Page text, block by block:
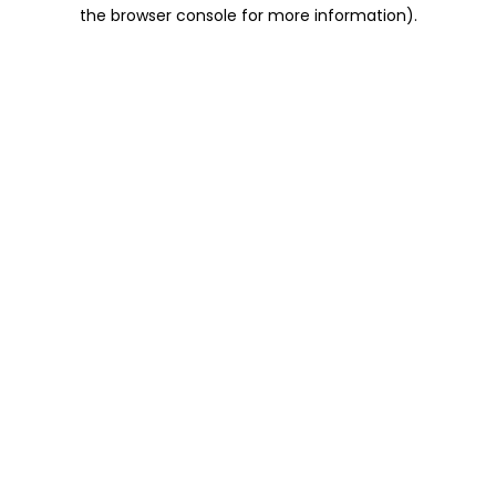
the browser console for more information).